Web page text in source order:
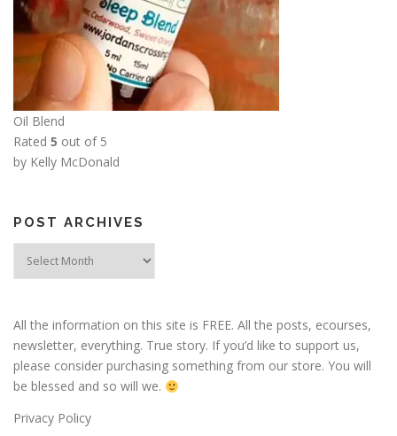
Oil Blend
Rated 5 out of 5
by Kelly McDonald
POST ARCHIVES
All the information on this site is FREE. All the posts, ecourses,
newsletter, everything. True story. If you’d like to support us,
please consider purchasing something from our store. You will
be blessed and so will we.
Privacy Policy